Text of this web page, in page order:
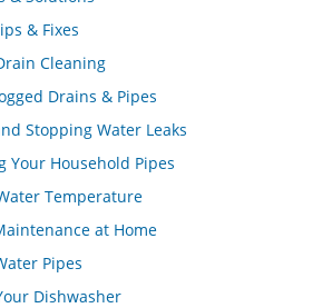
& Fixes
Cleaning
Drains & Pipes
Stopping Water Leaks
Household Pipes
Temperature
at Home
Pipes
Dishwasher